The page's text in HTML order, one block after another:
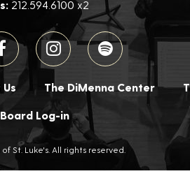
212.594.6100 x2
The DiMenna Center
Board Log-in
St. Luke's. All rights reserved.